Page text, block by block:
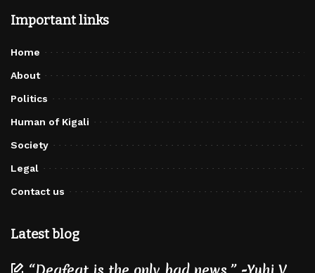
Important links
Home
About
Politics
Human of Kigali
Society
Legal
Contact us
Latest blog